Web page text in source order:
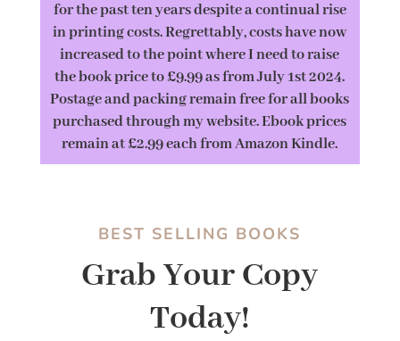
for the past ten years despite a continual rise
in printing costs. Regrettably, costs have now
increased to the point where I need to raise
the book price to £9.99 as from July 1st 2024.
Postage and packing remain free for all books
purchased through my website. Ebook prices
remain at £2.99 each from Amazon Kindle.
BEST SELLING BOOKS
Grab Your Copy
Today!